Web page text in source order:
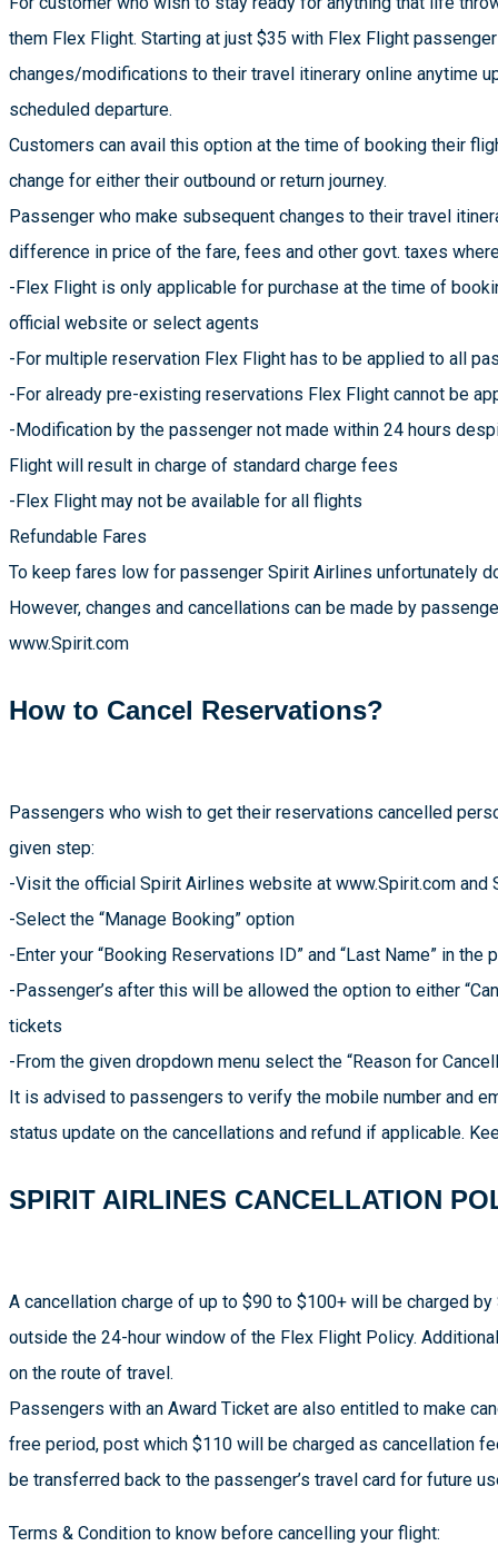
them Flex Flight. Starting at just $35 with Flex Flight
changes/modifications to their travel itinerary online anytime
scheduled departure.
Customers can avail this option at the time of booking their
change for either their outbound or return journey.
Passenger who make subsequent changes to their travel
difference in price of the fare, fees and other govt. taxes
-Flex Flight is only applicable for purchase at the time of
official website or select agents
-For multiple reservation Flex Flight has to be applied to all
-For already pre-existing reservations Flex Flight cannot be
-Modification by the passenger not made within 24 hours
Flight will result in charge of standard charge fees
-Flex Flight may not be available for all flights
Refundable Fares
To keep fares low for passenger Spirit Airlines unfortunately
However, changes and cancellations can be made by
www.Spirit.com
How to Cancel Reservations?
Passengers who wish to get their reservations cancelled
given step:
-Visit the official Spirit Airlines website at www.Spirit.com and
-Select the “Manage Booking” option
-Enter your “Booking Reservations ID” and “Last Name” in the
-Passenger’s after this will be allowed the option to either
tickets
-From the given dropdown menu select the “Reason for
It is advised to passengers to verify the mobile number and
status update on the cancellations and refund if applicable.
SPIRIT AIRLINES CANCELLATION
A cancellation charge of up to $90 to $100+ will be charged
outside the 24-hour window of the Flex Flight Policy.
on the route of travel.
Passengers with an Award Ticket are also entitled to make
free period, post which $110 will be charged as cancellation
be transferred back to the passenger’s travel card for future
Terms & Condition to know before cancelling your flight: